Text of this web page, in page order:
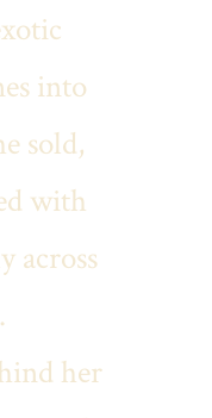
into
sold,
with
across
her